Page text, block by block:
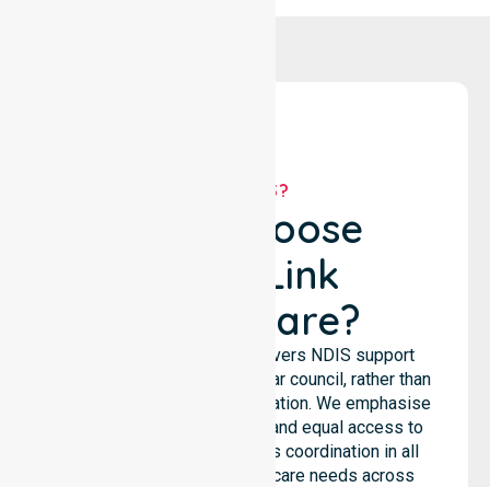
WHY US?
Why Choose
NurseLink
Healthcare?
NurseLink Healthcare delivers NDIS support
services across the particular council, rather than
being limited to a single location. We emphasise
consistent care standards and equal access to
services through seamless coordination in all
areas. Our team supports care needs across